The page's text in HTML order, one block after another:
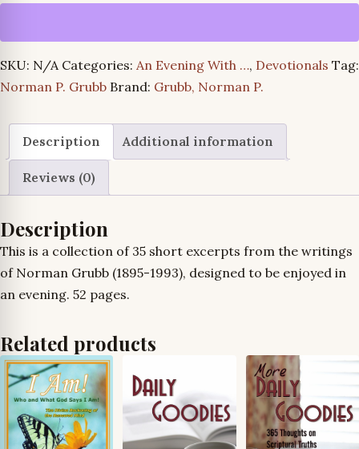
With
Grubb
quantity
SKU: N/A Categories: An Evening With …, Devotionals Tag:
Norman P. Grubb Brand: Grubb, Norman P.
Description Additional information
Reviews (0)
Description
This is a collection of 35 short excerpts from the writings
of Norman Grubb (1895-1993), designed to be enjoyed in
an evening. 52 pages.
Related products